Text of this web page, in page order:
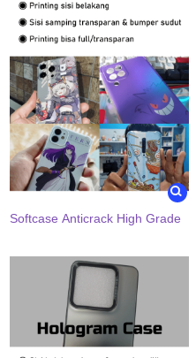
Softcase Anticrack High Grade